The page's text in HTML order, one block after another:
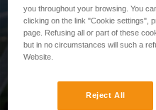
GO TO THE MODULE
you throughout your browsing. You
clicking on the link "Cookie settings",
page. Refusing all or part of these
but in no circumstances will such a
Website.
Reject All